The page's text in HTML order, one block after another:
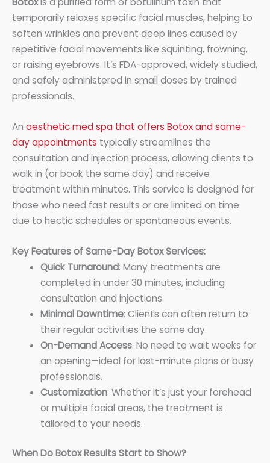
temporarily relaxes specific facial muscles, helping to
soften wrinkles and prevent deep lines caused by
repetitive facial movements like squinting, frowning,
or raising eyebrows. It’s FDA-approved, widely studied,
and safely administered in small doses by trained
professionals.
An aesthetic med spa that offers Botox and same-
day appointments typically streamlines the
consultation and injection process, allowing clients to
walk in (or book the same day) and receive
treatment within minutes. This service is designed for
those who need fast results or are limited on time
due to hectic schedules or spontaneous events.
Key Features of Same-Day Botox Services:
Quick Turnaround: Many treatments are
completed in under 30 minutes, including
consultation and injections.
Minimal Downtime: Clients can often return to
their regular activities the same day.
On-Demand Access: No need to wait weeks for
an opening—ideal for last-minute plans or busy
professionals.
Customization: Whether it’s just your forehead
or multiple facial areas, the treatment is
tailored to your needs.
When Do Botox Results Start to Show?